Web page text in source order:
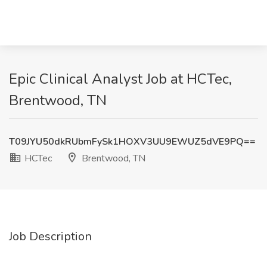
Epic Clinical Analyst Job at HCTec,
Brentwood, TN
T09JYU50dkRUbmFySk1HOXV3UU9EWUZ5dVE9PQ==
HCTec
Brentwood, TN
Job Description